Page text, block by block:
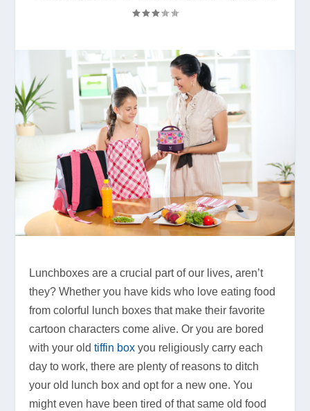
Lunchboxes are a crucial part of our lives, aren’t
they? Whether you have kids who love eating food
from colorful lunch boxes that make their favorite
cartoon characters come alive. Or you are bored
with your oldtiffin box you religiously carry each
day to work, there are plenty of reasons to ditch
your old lunch box and opt for a new one. You
might even have been tired of that same old food